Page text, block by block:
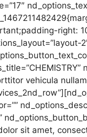
right:
vehicula nullam
sit amet,